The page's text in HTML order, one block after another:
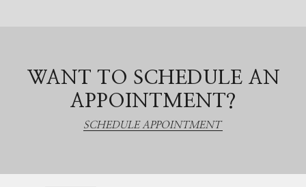
WANT TO SCHEDULE AN
APPOINTMENT?
SCHEDULE APPOINTMENT